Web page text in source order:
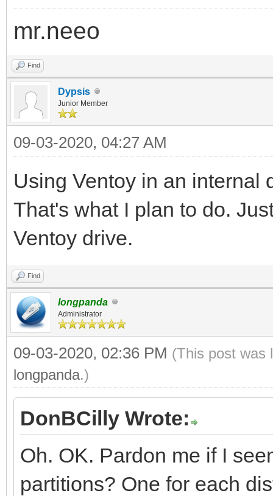
mr.neeo
Find
Dypsis
Junior Member
09-03-2020, 04:27 AM
Using Ventoy in an internal
That's what I plan to do.
Ventoy drive.
Find
longpanda
Administrator
09-03-2020, 02:36 PM (This post was
longpanda.)
DonBCilly Wrote:
Oh. OK. Pardon me if I
partitions? One for each